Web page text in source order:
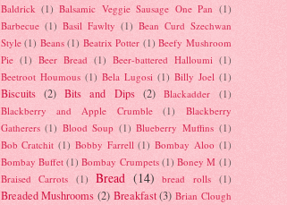
Baldrick (1) Balsamic Veggie Sausage One Pan (1)
Barbecue (1) Basil Fawlty (1) Bean Curd Szechwan
Style (1) Beans (1) Beatrix Potter (1) Beefy Mushroom
Pie (1) Beer Bread (1) Beer-battered Halloumi (1)
Beetroot Houmous (1) Bela Lugosi (1) Billy Joel (1)
Biscuits (2) Bits and Dips (2) Blackadder
(1)
Blackberry and Apple Crumble
(1)
Blackberry
Gatherers (1) Blood Soup (1) Blueberry Muffins (1)
Bob Cratchit (1) Bobby Farrell (1) Bombay Aloo (1)
Bombay Buffet (1) Bombay Crumpets (1) Boney M (1)
Braised Carrots (1) Bread (14) bread rolls (1)
Breaded Mushrooms (2) Breakfast (3) Brian Clough